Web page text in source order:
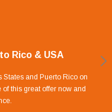
Rico & USA
States and Puerto Rico on
this great offer now and
security system to
your favorite parts and
little and protect your Cash
offer for up to 6 months.
Apply for Financing.